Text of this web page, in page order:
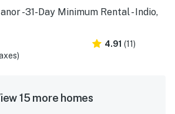
-31-Day Minimum Rental - Indio,
4.91 (11)
15 more homes